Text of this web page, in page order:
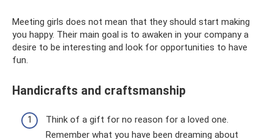
Meeting girls does not mean that they should start making
you happy. Their main goal is to awaken in your company a
desire to be interesting and look for opportunities to have
fun.
Handicrafts and craftsmanship
Think of a gift for no reason for a loved one.
Remember what you have been dreaming about